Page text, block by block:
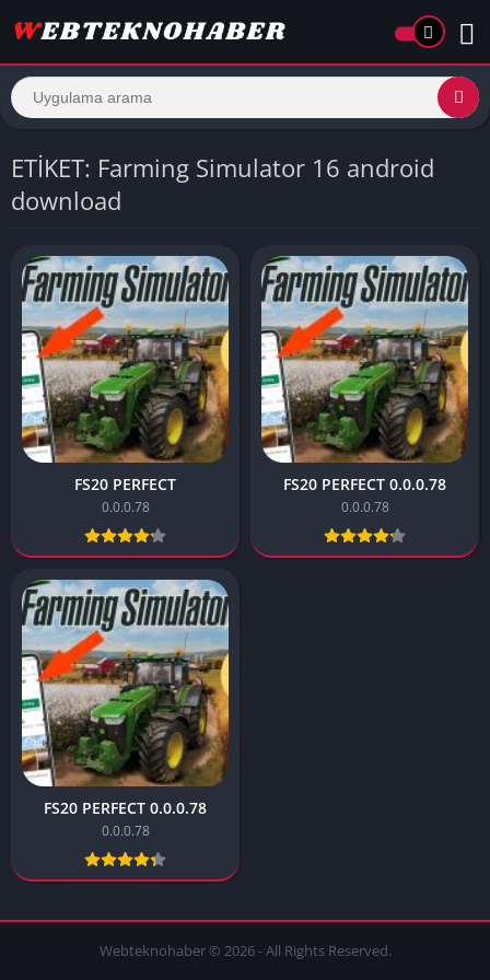
ETİKET: Farming Simulator 16 android
download
FS20 PERFECT
0.0.0.78
FS20 PERFECT 0.0.0.78
0.0.0.78
FS20 PERFECT 0.0.0.78
0.0.0.78
Webteknohaber © 2026 - All Rights Reserved.